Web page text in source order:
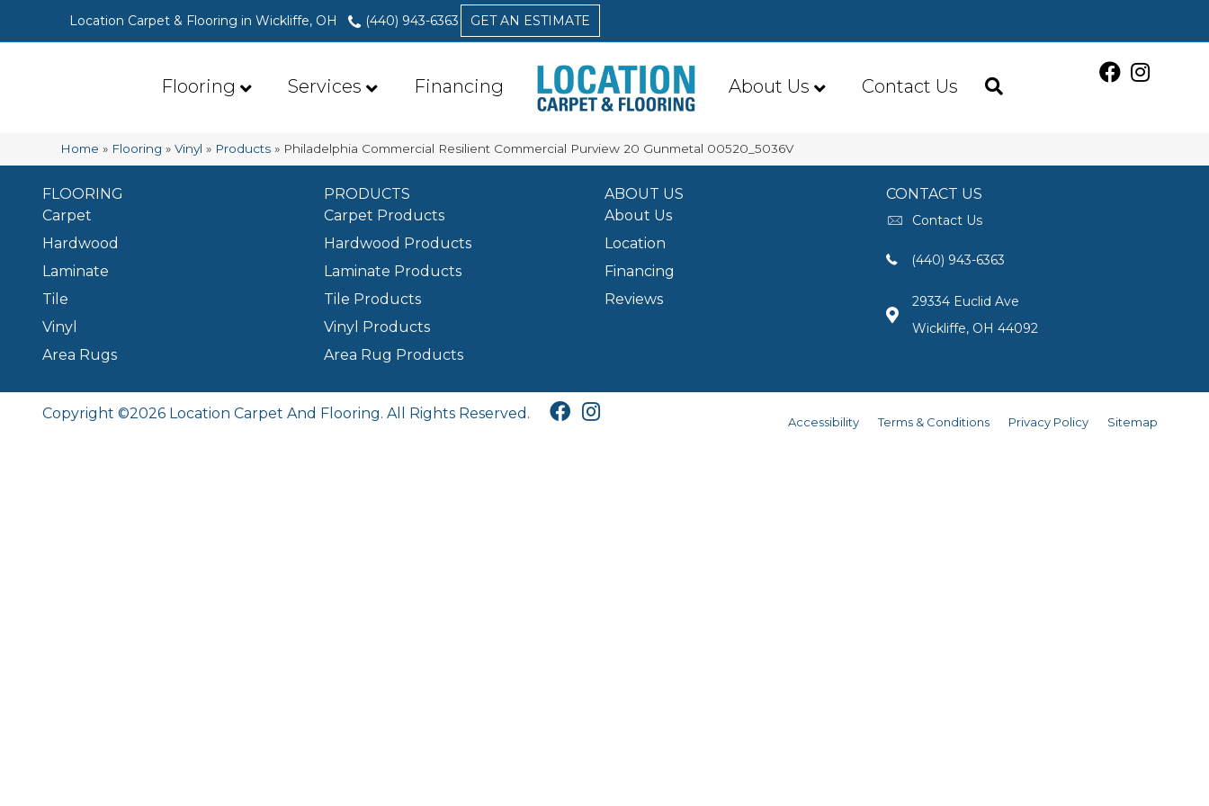
Location Carpet & Flooring in Wickliffe, OH (440) 943-6363 GET AN ESTIMATE
Flooring Services Financing About Us Contact Us
Home » Flooring »Vinyl » Products » Philadelphia Commercial Resilient Commercial Purview 20 Gunmetal 00520_5036V
FLOORING
Carpet
Hardwood
Laminate
Tile
Vinyl
Area Rugs
PRODUCTS
Carpet Products
Hardwood Products
Laminate Products
Tile Products
Vinyl Products
Area Rug Products
ABOUT US
About Us
Location
Financing
Reviews
CONTACT US
Contact Us
(440) 943-6363
29334 Euclid Ave
Wickliffe, OH 44092
Copyright ©2026 Location Carpet And Flooring. All Rights Reserved.
Accessibility Terms & Conditions Privacy Policy Sitemap